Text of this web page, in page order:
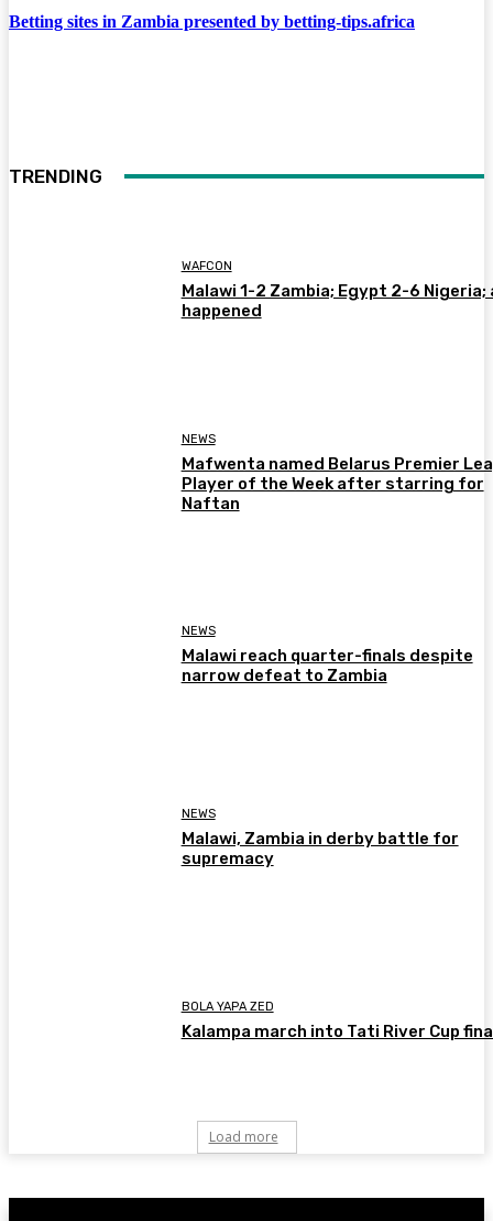
Betting sites in Zambia presented by betting-tips.africa
TRENDING
WAFCON
Malawi 1-2 Zambia; Egypt 2-6 Nigeria;
happened
NEWS
Mafwenta named Belarus Premier
Player of the Week after starring for
Naftan
NEWS
Malawi reach quarter-finals despite
narrow defeat to Zambia
NEWS
Malawi, Zambia in derby battle for
supremacy
BOLA YAPA ZED
Kalampa march into Tati River Cup
Load more